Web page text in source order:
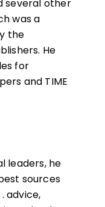
several other
was a
the
He
for
and TIME
leaders, he
sources
advice,